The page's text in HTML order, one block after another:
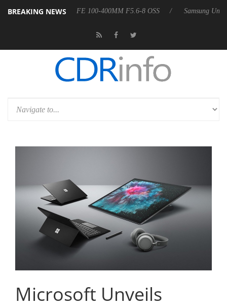
BREAKING NEWS
‘FE 100-400MM F5.6-8 OSS Samsung Unveils Next-Gen
Microsoft Unveils